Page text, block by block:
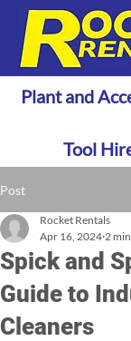
Plant and
Tool
Post
Spick and
Guide to
Cleaners
Rocket Rentals
Apr 16, 2024 2